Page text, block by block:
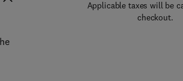
Applicable taxes will be
checkout.